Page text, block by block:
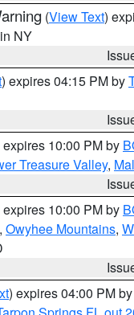
(View Text)
NY
) expires 04:15 PM by
expires 10:00 PM by
Treasure Valley,
expires 10:00 PM by
, Owyhee Mountains,
) expires 04:00 PM by